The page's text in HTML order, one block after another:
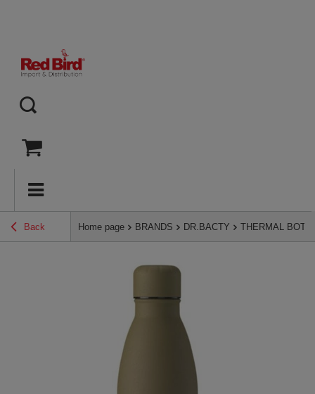
Back Home page BRANDS DR.BACTY THERMAL